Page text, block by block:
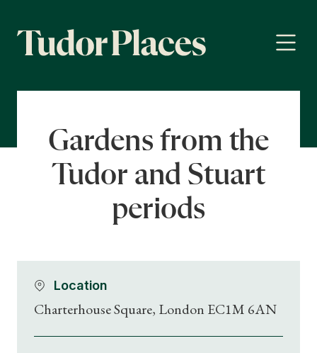
Gardens from the
Tudor and Stuart
periods
Location
Charterhouse Square, London EC1M 6AN